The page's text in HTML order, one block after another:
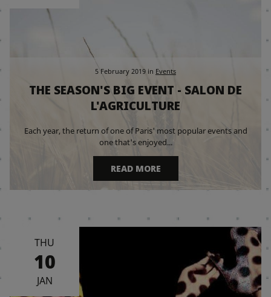
5 February 2019 in Events
THE SEASON'S BIG EVENT - SALON DE
L'AGRICULTURE
Each year, the return of one of Paris' most popular events and
one that's enjoyed...
READ MORE
THU
10
JAN